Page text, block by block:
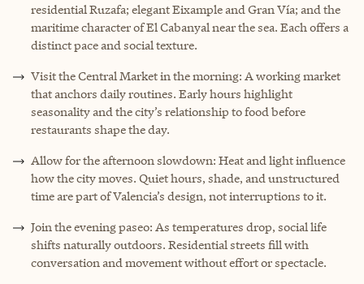
residential Ruzafa; elegant Eixample and Gran Vía; and the
maritime character of El Cabanyal near the sea. Each offers a
distinct pace and social texture.
Visit the Central Market in the morning: A working market
that anchors daily routines. Early hours highlight
seasonality and the city’s relationship to food before
restaurants shape the day.
Allow for the afternoon slowdown: Heat and light influence
how the city moves. Quiet hours, shade, and unstructured
time are part of Valencia’s design, not interruptions to it.
Join the evening paseo: As temperatures drop, social life
shifts naturally outdoors. Residential streets fill with
conversation and movement without effort or spectacle.